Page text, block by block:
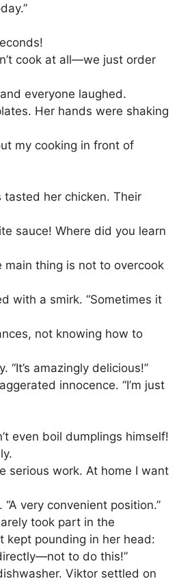
cook at all—we just order
everyone laughed.
Her hands were shaking
my cooking in front of
her chicken. Their
sauce! Where did you learn
main thing is not to overcook
with a smirk. “Sometimes it
not knowing how to
amazingly delicious!”
innocence. “I’m just
even boil dumplings himself!
serious work. At home I want
very convenient position.”
took part in the
kept pounding in her head:
to do this!”
Viktor settled on